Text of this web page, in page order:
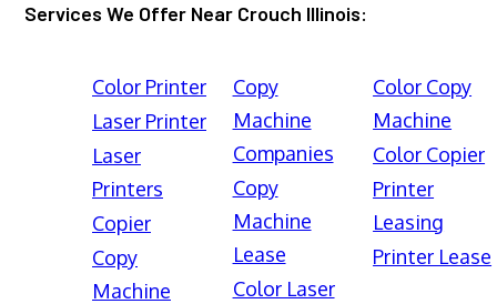
Services We Offer Near Crouch Illinois:
Color Printer
Laser Printer
Laser
Printers
Copier
Copy
Machine
Copy
Machine
Companies
Copy
Machine
Lease
Color Laser
Color Copy
Machine
Color Copier
Printer
Leasing
Printer Lease